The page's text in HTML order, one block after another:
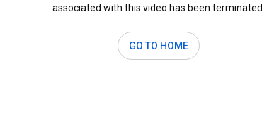
associated with this video has been terminated.
GO TO HOME